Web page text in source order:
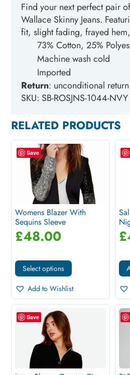
Find your next perfect pair
Wallace Skinny Jeans.
fit, slight fading, frayed
73% Cotton, 25%
Machine wash cold
Imported
Return: unconditional
SKU: SB-ROSJNS-1044-NVY
RELATED PRODUCTS
Save
Womens Blazer With
Sequins Sleeve
£48.00
Select options
Add to Wishlist
£
Save